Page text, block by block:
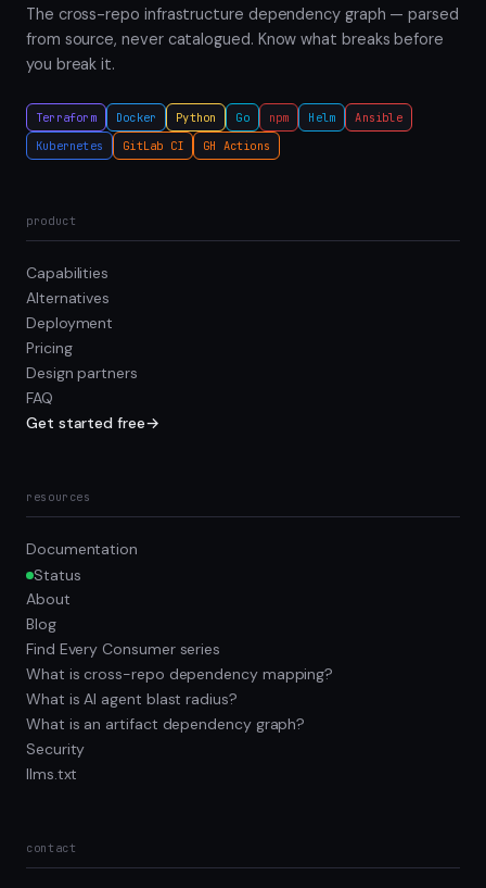
The cross-repo infrastructure dependency graph — parsed
from source, never catalogued. Know what breaks before
you break it.
Terraform Docker Python Go npm Helm
Ansible
Kubernetes
GitLab CI GH Actions
product
Capabilities
Alternatives
Deployment
Pricing
Design partners
FAQ
Get started free→
resources
Documentation
Status
About
Blog
Find Every Consumer series
What is cross-repo dependency mapping?
What is AI agent blast radius?
What is an artifact dependency graph?
Security
llms.txt
contact